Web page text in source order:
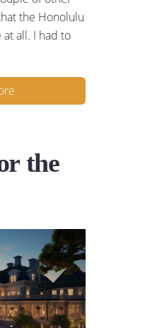
the Honolulu
at all. I had to
the